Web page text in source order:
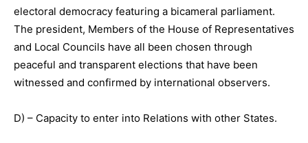
electoral democracy featuring a bicameral parliament.
The president, Members of the House of Representatives
and Local Councils have all been chosen through
peaceful and transparent elections that have been
witnessed and confirmed by international observers.
D) – Capacity to enter into Relations with other States.